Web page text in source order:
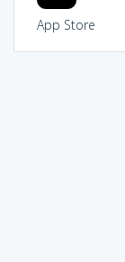
App Store